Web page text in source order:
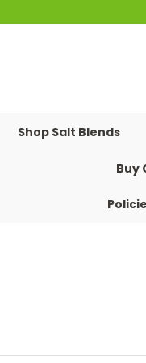
Shop Salt Blends
Buy